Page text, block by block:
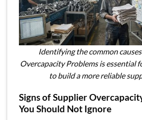
Identifying the common
Overcapacity Problems is essential
to build a more reliable
Signs of Supplier
You Should Not Ignore